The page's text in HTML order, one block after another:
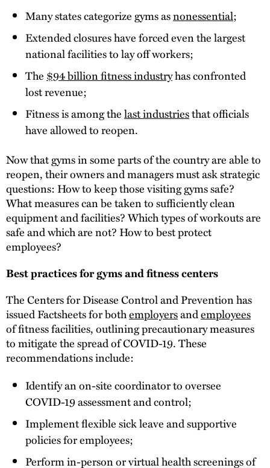
Many states categorize gyms asnonessential;
Extended closures have forced even the largest
national facilities to lay off workers;
The $94 billion fitness industryhas confronted
lost revenue;
Fitness is among thelast industriesthat officials
have allowed to reopen.
Now that gyms in some parts of the country are able to
reopen, their owners and managers must ask strategic
questions: How to keep those visiting gyms safe?
What measures can be taken to sufficiently clean
equipment and facilities? Which types of workouts are
safe and which are not? How to best protect
employees?
Best practices for gyms and fitness centers
The Centers for Disease Control and Prevention has
issued Factsheets for bothemployersandemployees
of fitness facilities, outlining precautionary measures
to mitigate the spread of COVID-19. These
recommendations include:
Identify an on-site coordinator to oversee
COVID-19 assessment and control;
Implement flexible sick leave and supportive
policies for employees;
Perform in-person or virtual health screenings of